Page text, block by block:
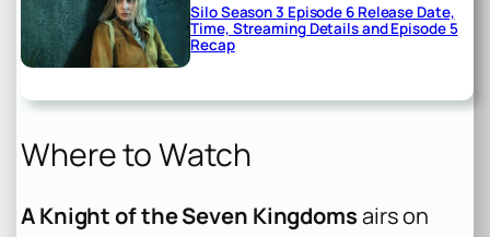
Silo Season 3 Episode 6 Release Date,
Time, Streaming Details and Episode 5
Recap
Where to Watch
A Knight of the Seven Kingdomsairs on